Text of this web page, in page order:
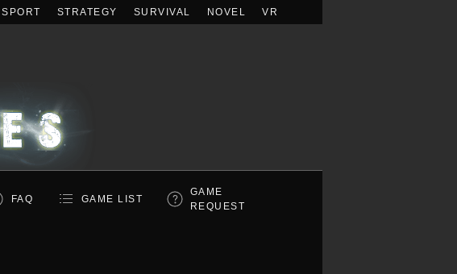
SPORT STRATEGY SURVIVAL NOVEL VR
FAQ GAME LIST
GAME
REQUEST